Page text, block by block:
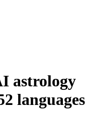
astrology
languages